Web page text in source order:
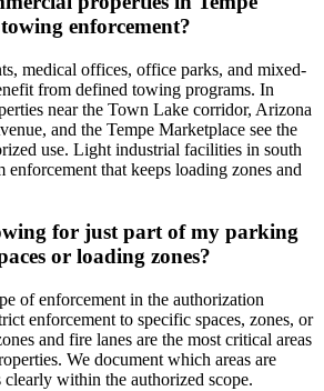
enforcement?
medical offices, office parks, and mixed-
from defined towing programs. In
near the Town Lake corridor, Arizona
and the Tempe Marketplace see the
use. Light industrial facilities in south
enforcement that keeps loading zones and
for just part of my parking
or loading zones?
of enforcement in the authorization
enforcement to specific spaces, zones, or
and fire lanes are the most critical areas
We document which areas are
within the authorized scope.